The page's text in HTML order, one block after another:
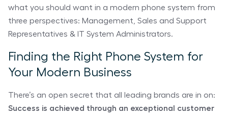
what you should want in a modern phone system from
three perspectives: Management, Sales and Support
Representatives & IT System Administrators.
Finding the Right Phone System for
Your Modern Business
There’s an open secret that all leading brands are in on:
Success is achieved through an exceptional customer